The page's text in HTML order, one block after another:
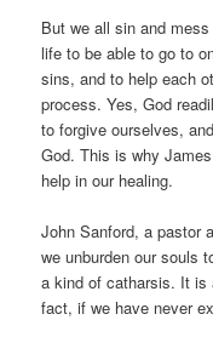
But we all sin and
life to be able to go to
sins, and to help each
process. Yes, God
to forgive ourselves,
God. This is why
help in our healing.
John Sanford, a pastor
we unburden our souls
a kind of catharsis. It is
fact, if we have never